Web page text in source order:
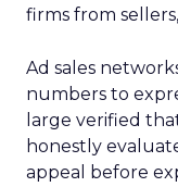
firms from
Ad sales
numbers to
large verified
honestly
appeal before